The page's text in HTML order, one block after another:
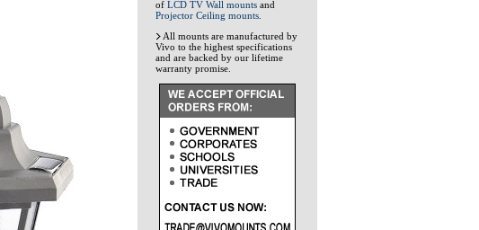
of LCD TV Wall mounts and
Projector Ceiling mounts
All mounts are manufactured by
Vivo to the highest specifications
and are backed by our lifetime
warranty promise.